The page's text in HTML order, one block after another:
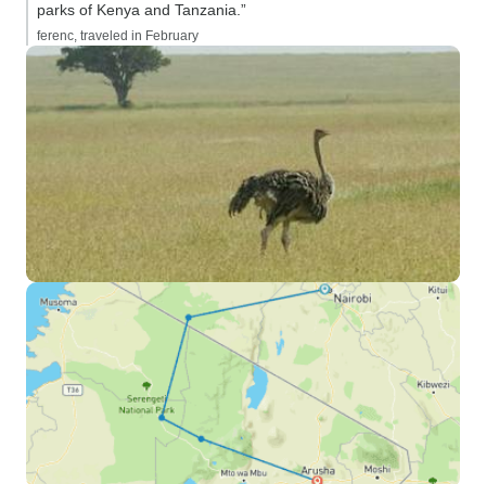
parks of Kenya and Tanzania.”
ferenc, traveled in February